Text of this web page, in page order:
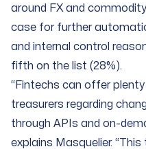
around FX and
case for further
and internal control
fifth on the list (28%).
“Fintechs can offer
treasurers regarding
through APIs and on-
explains Masquelier.